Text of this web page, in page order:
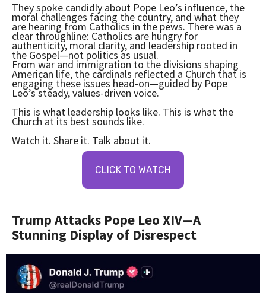
They spoke candidly about Pope Leo’s influence, the
moral challenges facing the country, and what they
are hearing from Catholics in the pews. There was a
clear throughline: Catholics are hungry for
authenticity, moral clarity, and leadership rooted in
the Gospel—not politics as usual.
From war and immigration to the divisions shaping
American life, the cardinals reflected a Church that is
engaging these issues head-on—guided by Pope
Leo’s steady, values-driven voice.
This is what leadership looks like. This is what the
Church at its best sounds like.
Watch it. Share it. Talk about it.
CLICK TO WATCH
Trump Attacks Pope Leo XIV—A
Stunning Display of Disrespect